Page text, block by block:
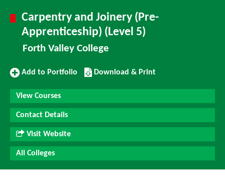
Carpentry and Joinery (Pre-
Apprenticeship) (Level 5)
Forth Valley College
Add
Portfolio
Add to Portfolio
Download/Print
this
Course
Download & Print
View Courses
Contact Details
Visit Website
All Colleges